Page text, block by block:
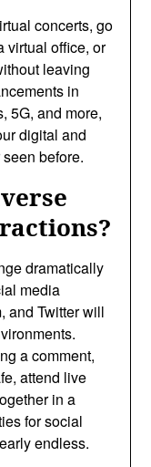
concerts, go
virtual office, or
leaving
in
5G, and more,
digital and
before.
dramatically
media
and Twitter will
a comment,
attend live
in a
for social
endless.